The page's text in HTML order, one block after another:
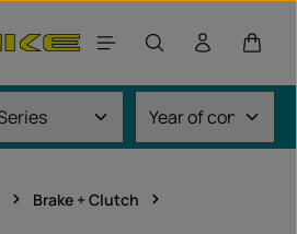
Brake + Clutch